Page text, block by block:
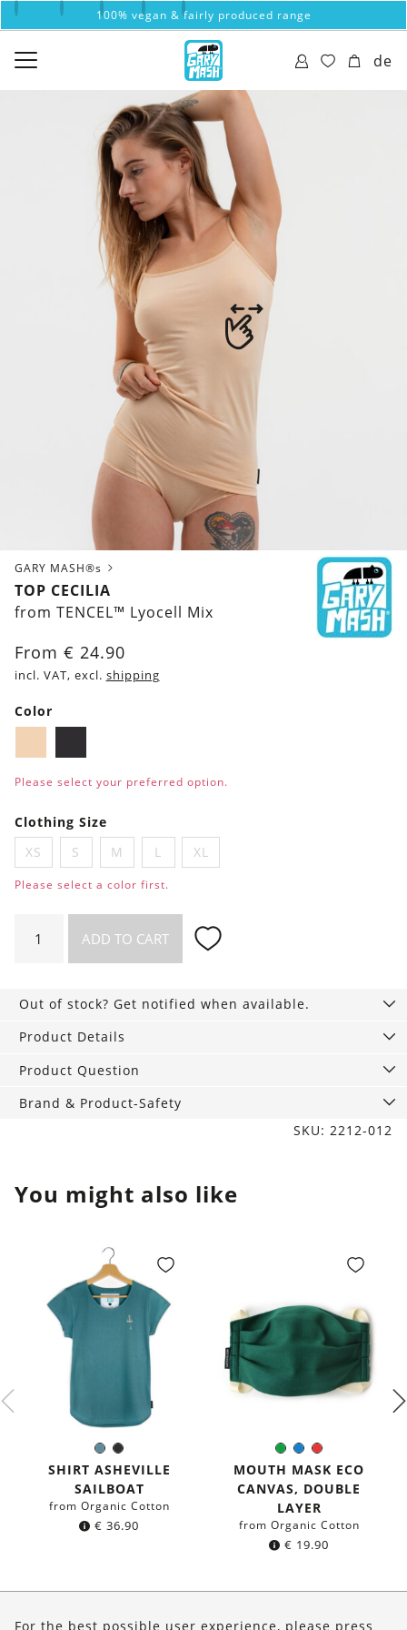
100% vegan & fairly produced range
de
GARY MASH®s
TOP CECILIA
from TENCEL™ Lyocell Mix
From € 24.90
incl. VAT, excl. shipping
Color
Please select your preferred option.
Clothing Size
XS
S M L XL
Please select a color first.
Cecilia
quantity
ADD TO CART
Out of stock? Get notified when available.
Product Details
Product Question
Brand & Product-Safety
SKU: 2212-012
You might also like
Sea
blue
Black
Color:
SHIRT ASHEVILLE
SAILBOAT
from Organic Cotton
€ 36.90
Green
BlueRed
Color:
MOUTH MASK ECO
CANVAS, DOUBLE
LAYER
from Organic Cotton
€ 19.90
For the best possible user experience, please press